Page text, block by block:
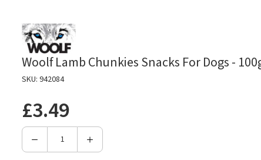
Woolf Lamb Chunkies Snacks For Dogs -
SKU: 942084
£3.49
Decrease
Increase